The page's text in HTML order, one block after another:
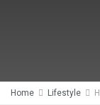
Home Lifestyle